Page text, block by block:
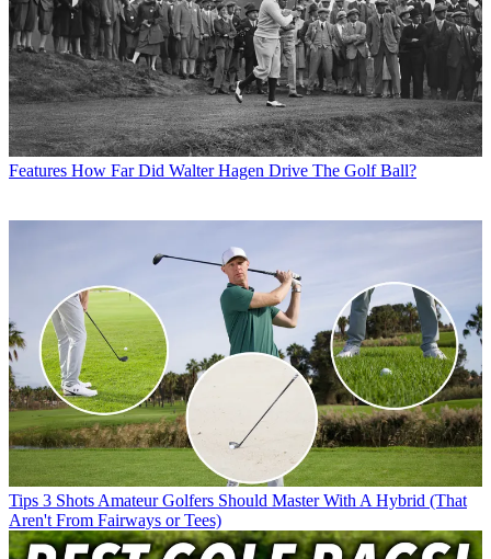
Features How Far Did Walter Hagen Drive The Golf Ball?
Tips 3 Shots Amateur Golfers Should Master With A Hybrid (That
Aren't From Fairways or Tees)